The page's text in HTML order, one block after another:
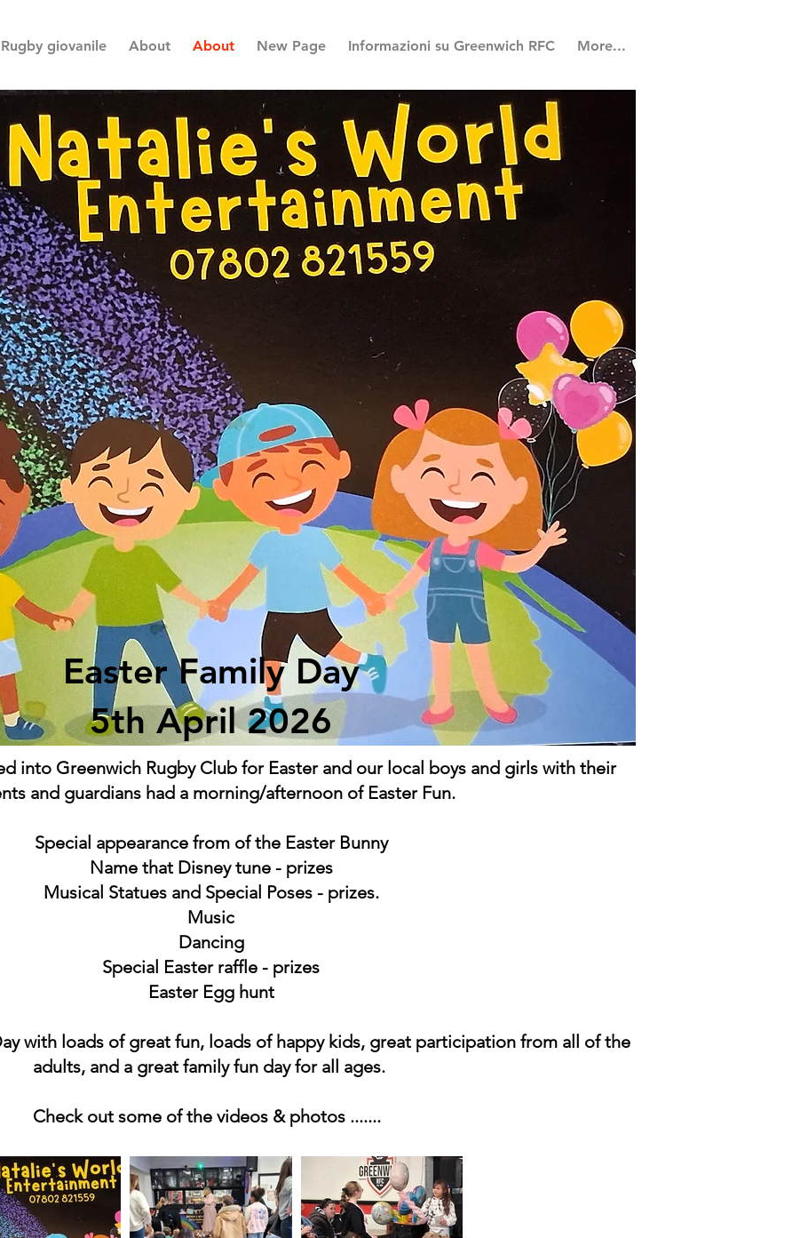
Rugby giovanile About About New Page Informazioni su Greenwich RFC More...
Easter Family Day
5th April 2026
into Greenwich Rugby Club for Easter and our local boys and girls with their
and guardians had a morning/afternoon of Easter Fun.
Special appearance from of the Easter Bunny
Name that Disney tune - prizes
Musical Statues and Special Poses - prizes.
Music
Dancing
Special Easter raffle - prizes
Easter Egg hunt
with loads of great fun, loads of happy kids, great participation from all of the
adults, and a great family fun day for all ages.
Check out some of the videos & photos .......